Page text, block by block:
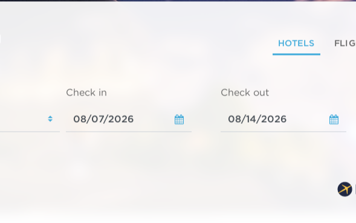
HOTELS
Check in Check out